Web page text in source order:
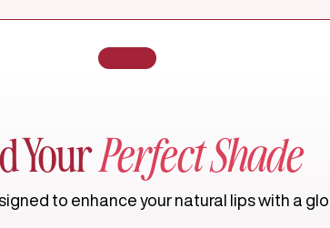
YourPerfect Shade
to enhance your natural lips with a